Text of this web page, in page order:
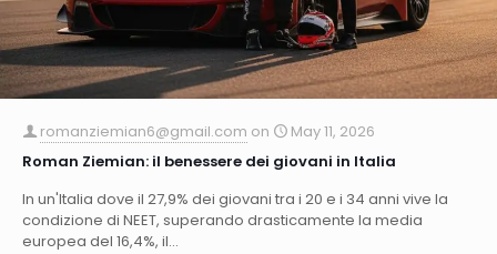
romanziemian6@gmail.com on
May 11, 2026
Roman Ziemian: il benessere dei giovani in Italia
In un'Italia dove il 27,9% dei giovani tra i 20 e i 34 anni vive la
condizione di NEET, superando drasticamente la media
europea del 16,4%, il...